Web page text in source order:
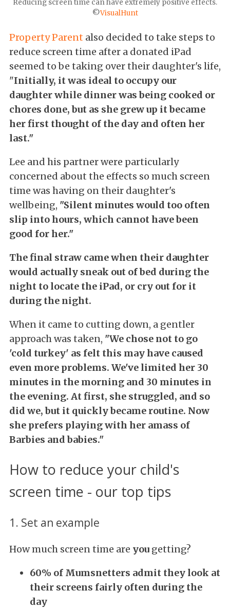
Reducing screen time can have extremely positive effects.
©VisualHunt
Property Parent also decided to take steps to
reduce screen time after a donated iPad
seemed to be taking over their daughter's life,
"Initially, it was ideal to occupy our
daughter while dinner was being cooked or
chores done, but as she grew up it became
her first thought of the day and often her
last."
Lee and his partner were particularly
concerned about the effects so much screen
time was having on their daughter's
wellbeing, "Silent minutes would too often
slip into hours, which cannot have been
good for her."
The final straw came when their daughter
would actually sneak out of bed during the
night to locate the iPad, or cry out for it
during the night.
When it came to cutting down, a gentler
approach was taken, "We chose not to go
'cold turkey' as felt this may have caused
even more problems. We've limited her 30
minutes in the morning and 30 minutes in
the evening. At first, she struggled, and so
did we, but it quickly became routine. Now
she prefers playing with her amass of
Barbies and babies."
How to reduce your child's
screen time - our top tips
1. Set an example
How much screen time are you getting?
60% of Mumsnetters admit they look at
their screens fairly often during the
day